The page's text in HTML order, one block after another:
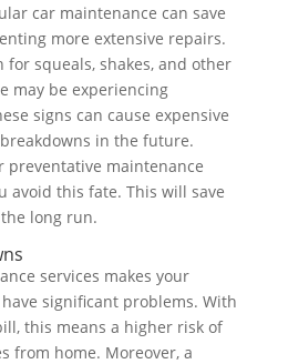
car maintenance can save
more extensive repairs.
for squeals, shakes, and other
may be experiencing
signs can cause expensive
in the future.
preventative maintenance
avoid this fate. This will save
long run.
services makes your
significant problems. With
this means a higher risk of
from home. Moreover, a